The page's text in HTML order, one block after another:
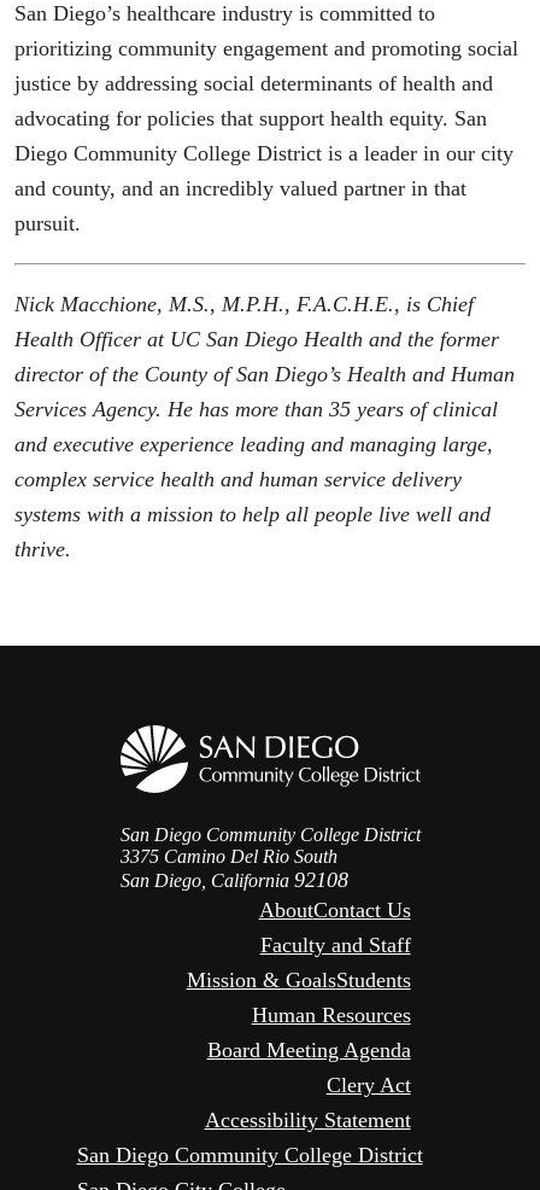
San Diego’s healthcare industry is committed to
prioritizing community engagement and promoting social
justice by addressing social determinants of health and
advocating for policies that support health equity. San
Diego Community College District is a leader in our city
and county, and an incredibly valued partner in that
pursuit.
Nick Macchione, M.S., M.P.H., F.A.C.H.E., is Chief
Health Officer at UC San Diego Health and the former
director of the County of San Diego’s Health and Human
Services Agency. He has more than 35 years of clinical
and executive experience leading and managing large,
complex service health and human service delivery
systems with a mission to help all people live well and
thrive.
San Diego Community College District
3375 Camino Del Rio South
San Diego, California 92108
AboutContact Us
Faculty and Staff
Mission & GoalsStudents
Human Resources
Board Meeting Agenda
Clery Act
Accessibility Statement
San Diego Community College District